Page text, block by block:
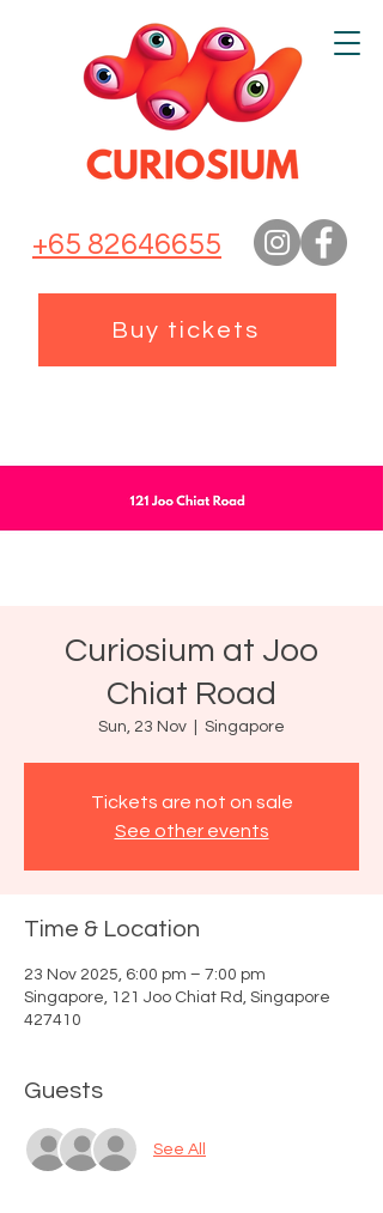
+65 82646655
Buy tickets
Curiosium at Joo
Chiat Road
Sun, 23 Nov Singapore
Tickets are not on sale
See other events
Time & Location
23 Nov 2025, 6:00 pm – 7:00 pm
Singapore, 121 Joo Chiat Rd, Singapore
427410
Guests
See All